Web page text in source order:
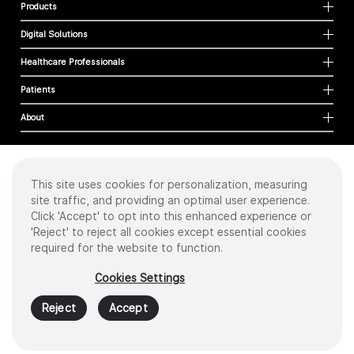
Products
Digital Solutions
Healthcare Professionals
Patients
About
Cookies
Privacy Policy
Terms of Use
Sitemap
2026 Intuitive Surgical Operations, Inc. All rights reserved.
Product and brand names/logos, including INTUITIVE, DA VINCI, and ION, are
trademarks or registered trademarks of Intuitive Surgical or their respective
owner.Seewww.intuitive.com/trademarks
This site uses cookies for personalization, measuring
site traffic, and providing an optimal user experience.
Click 'Accept' to opt into this enhanced experience or
'Reject' to reject all cookies except essential cookies
required for the website to function.
Cookies Settings
Reject Accept